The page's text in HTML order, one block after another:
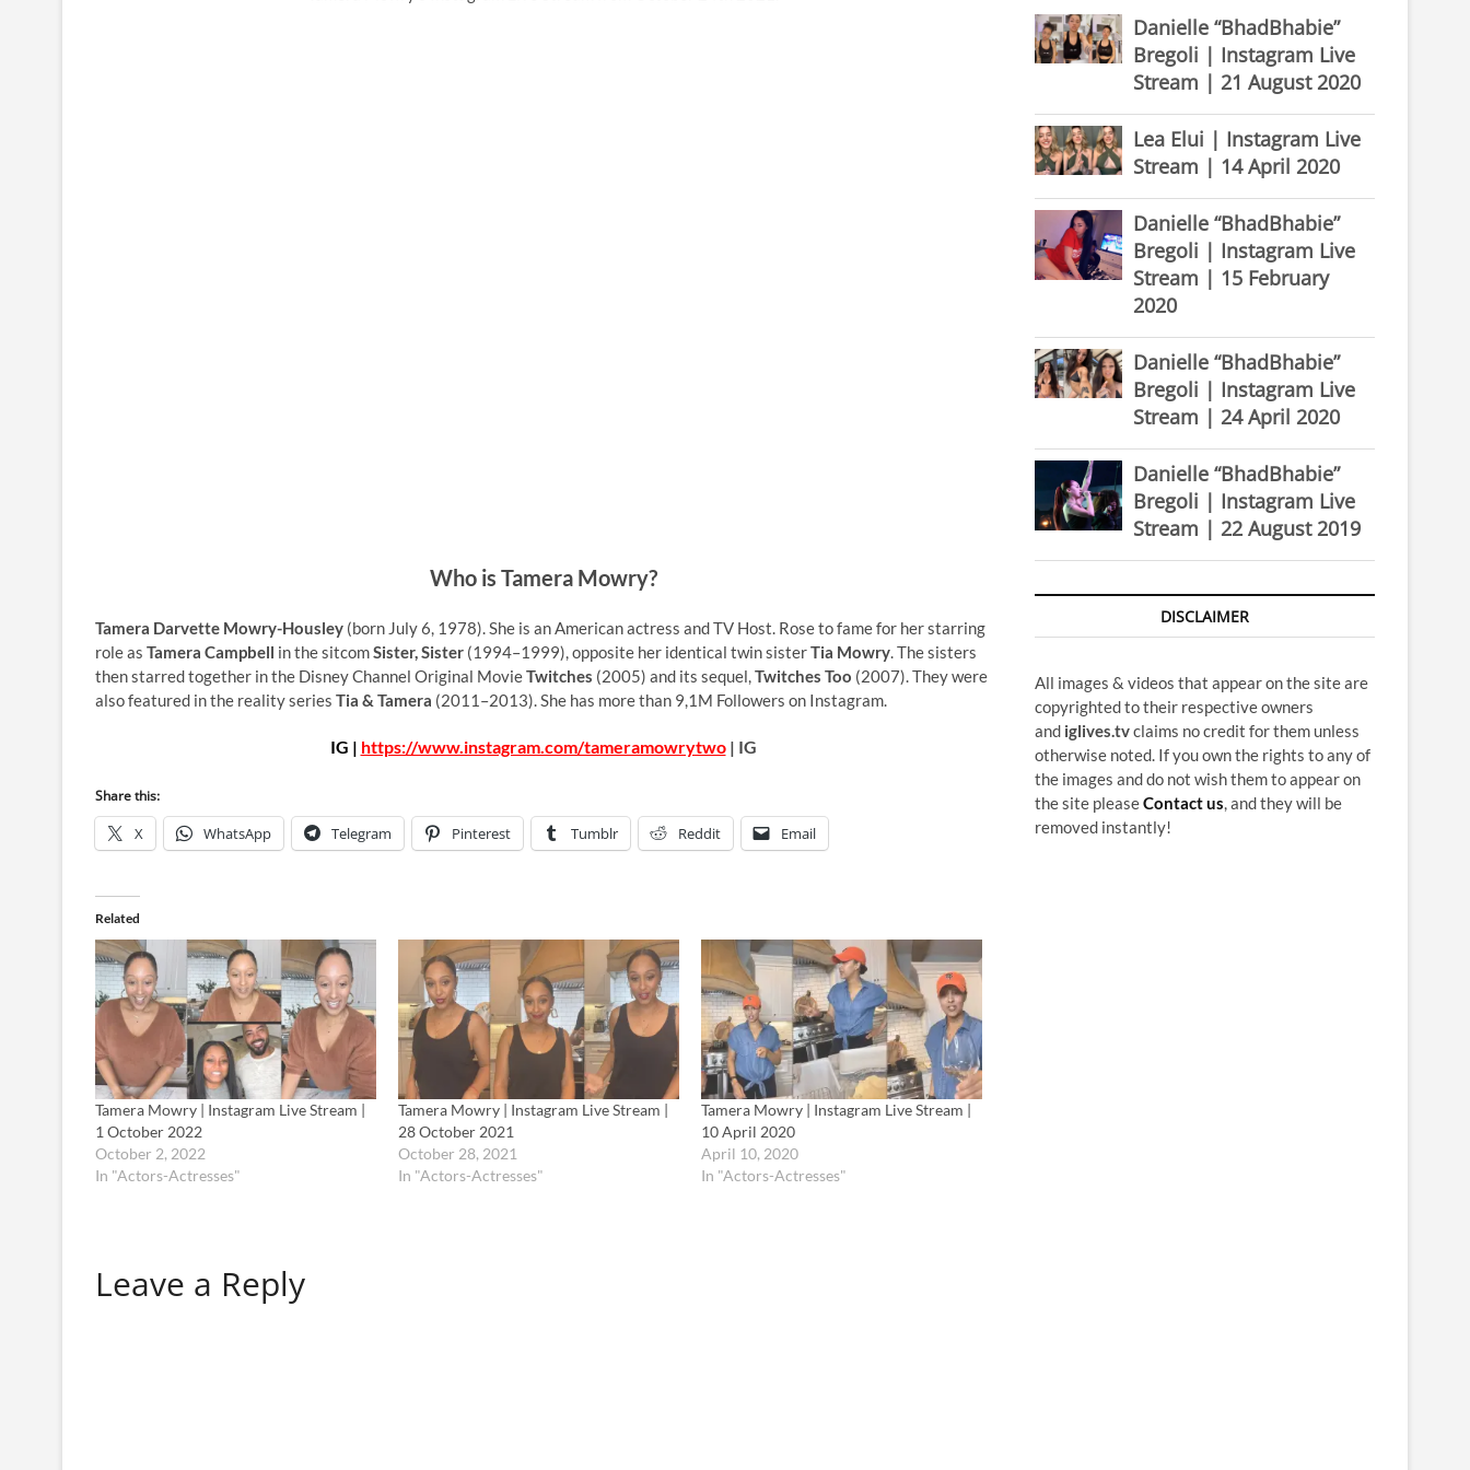
Who is Tamera Mowry?
Tamera Darvette Mowry-Housley (born July 6, 1978). She is an American actress and TV Host. Rose to fame for her starring
role as Tamera Campbell in the sitcomSister, Sister (1994–1999), opposite her identical twin sisterTia Mowry. The sisters
then starred together in the Disney Channel Original MovieTwitches (2005) and its sequel,Twitches Too (2007). They were
also featured in the reality series Tia & Tamera (2011–2013). She has more than 9,1M Followers on Instagram.
IG | https://www.instagram.com/tameramowrytwo| IG
Share this:
X WhatsApp Telegram Pinterest Tumblr Reddit Email
Related
Tamera Mowry | Instagram Live Stream |
1 October 2022
October 2, 2022
In "Actors-Actresses"
Tamera Mowry | Instagram Live Stream |
28 October 2021
October 28, 2021
In "Actors-Actresses"
Tamera Mowry | Instagram Live Stream |
10 April 2020
April 10, 2020
In "Actors-Actresses"
Leave a Reply
Danielle “BhadBhabie”
Bregoli | Instagram Live
Stream | 21 August 2020
Lea Elui | Instagram Live
Stream | 14 April 2020
Danielle “BhadBhabie”
Bregoli | Instagram Live
Stream | 15 February
2020
Danielle “BhadBhabie”
Bregoli | Instagram Live
Stream | 24 April 2020
Danielle “BhadBhabie”
Bregoli | Instagram Live
Stream | 22 August 2019
DISCLAIMER
All images & videos that appear on the site are
copyrighted to their respective owners
and iglives.tvclaims no credit for them unless
otherwise noted. If you own the rights to any of
the images and do not wish them to appear on
the site pleaseContact us, and they will be
removed instantly!